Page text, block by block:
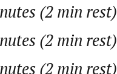
(2 min rest)
(2 min rest)
(2 min rest)